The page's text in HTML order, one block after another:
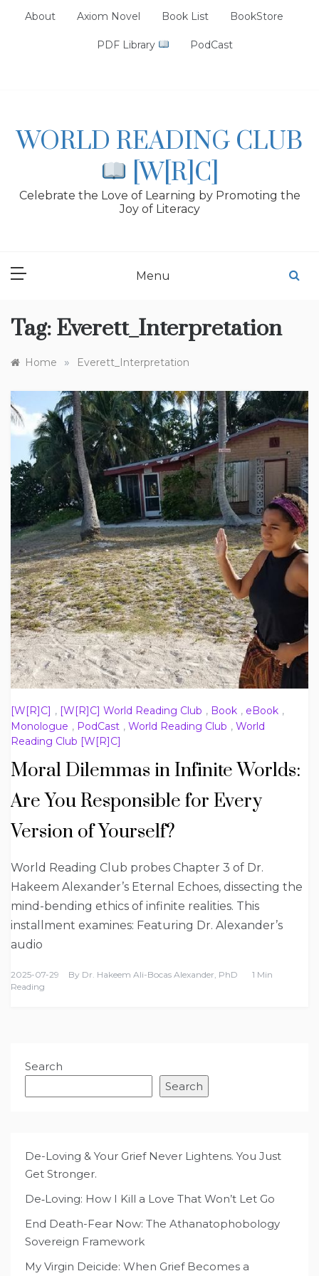
About Axiom Novel Book List BookStore
PDF Library PodCast
WORLD READING CLUB
[W[R]C]
Celebrate the Love of Learning by Promoting the
Joy of Literacy
Menu
Tag: Everett_Interpretation
Home » Everett_Interpretation
[W[R]C] , [W[R]C] World Reading Club , Book , eBook ,
Monologue , PodCast , World Reading Club , World
Reading Club [W[R]C]
Moral Dilemmas in Infinite Worlds:
Are You Responsible for Every
Version of Yourself?
World Reading Club probes Chapter 3 of Dr.
Hakeem Alexander’s Eternal Echoes, dissecting the
mind-bending ethics of infinite realities. This
installment examines: Featuring Dr. Alexander’s
audio
2025-07-29 By Dr. Hakeem Ali-Bocas Alexander, PhD
1 Min
Reading
Search
Search
De-Loving & Your Grief Never Lightens. You Just
Get Stronger.
De‑Loving: How I Kill a Love That Won’t Let Go
End Death-Fear Now: The Athanatophobology
Sovereign Framework
My Virgin Deicide: When Grief Becomes a